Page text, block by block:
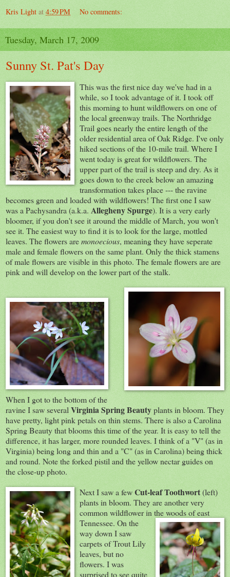
Kris Light at 4:59 PM No comments:
Tuesday, March 17, 2009
Sunny St. Pat's Day
This was the first nice day we've had in a
while, so I took advantage of it. I took off
this morning to hunt wildflowers on one of
the local greenway trails. The Northridge
Trail goes nearly the entire length of the
older residential area of Oak Ridge. I've only
hiked sections of the 10-mile trail. Where I
went today is great for wildflowers. The
upper part of the trail is steep and dry. As it
goes down to the creek below an amazing
transformation takes place --- the ravine
becomes green and loaded with wildflowers! The first one I saw
was a Pachysandra (a.k.a. Allegheny Spurge). It is a very early
bloomer, if you don't see it around the middle of March, you won't
see it. The easiest way to find it is to look for the large, mottled
leaves. The flowers aremonoecious, meaning they have seperate
male and female flowers on the same plant. Only the thick stamens
of male flowers are visible in this photo. The female flowers are are
pink and will develop on the lower part of the stalk.
When I got to the bottom of the
ravine I saw several VirginiaSpring Beautyplants in bloom. They
have pretty, light pink petals on thin stems. There is also a Carolina
Spring Beauty that blooms this time of the year. It is easy to tell the
difference, it has larger, more rounded leaves. I think of a "V" (as in
Virginia) being long and thin and a "C" (as in Carolina) being thick
and round. Note the forked pistil and the yellow nectar guides on
the close-up photo.
Next I saw a fewCut-leaf Toothwort(left)
plants in bloom. They are another very
common wildflower in the woods of east
Tennessee. On the
way down I saw
carpets of Trout Lily
leaves, but no
flowers. I was
surprised to see quite